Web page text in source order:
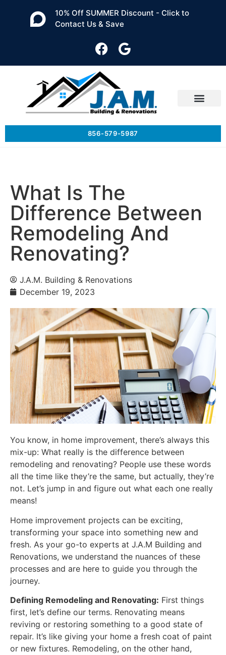
10% Off SUMMER Discount - Click to
Contact Us & Save
856-579-5987
What Is The
Difference Between
Remodeling And
Renovating?
J.A.M. Building & Renovations
December 19, 2023
You know, in home improvement, there’s always this
mix-up: What really is the difference between
remodeling and renovating? People use these words
all the time like they’re the same, but actually, they’re
not. Let’s jump in and figure out what each one really
means!
Home improvement projects can be exciting,
transforming your space into something new and
fresh. As your go-to experts at J.A.M Building and
Renovations, we understand the nuances of these
processes and are here to guide you through the
journey.
Defining Remodeling and Renovating: First things
first, let’s define our terms. Renovating means
reviving or restoring something to a good state of
repair. It’s like giving your home a fresh coat of paint
or new fixtures. Remodeling, on the other hand,